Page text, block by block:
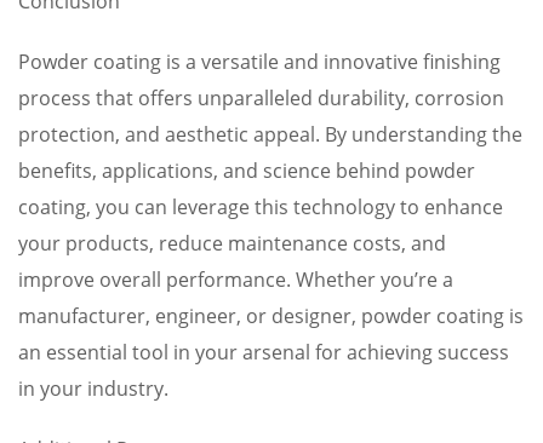
Powder coating is a versatile and innovative finishing
process that offers unparalleled durability, corrosion
protection, and aesthetic appeal. By understanding the
benefits, applications, and science behind powder
coating, you can leverage this technology to enhance
your products, reduce maintenance costs, and
improve overall performance. Whether you’re a
manufacturer, engineer, or designer, powder coating is
an essential tool in your arsenal for achieving success
in your industry.